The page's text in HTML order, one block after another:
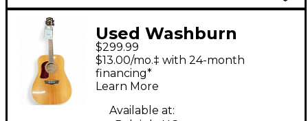
Used Washburn
HD10SLH Natural
Acoustic Guitar
$299.99
$13.00/mo.‡ with 24-month
financing*
Learn More
Available at: